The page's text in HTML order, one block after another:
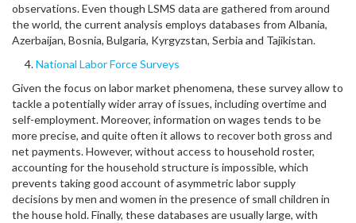
observations. Even though LSMS data are gathered from around
the world, the current analysis employs databases from Albania,
Azerbaijan, Bosnia, Bulgaria, Kyrgyzstan, Serbia and Tajikistan.
National Labor Force Surveys
Given the focus on labor market phenomena, these survey allow to
tackle a potentially wider array of issues, including overtime and
self-employment. Moreover, information on wages tends to be
more precise, and quite often it allows to recover both gross and
net payments. However, without access to household roster,
accounting for the household structure is impossible, which
prevents taking good account of asymmetric labor supply
decisions by men and women in the presence of small children in
the house hold. Finally, these databases are usually large, with